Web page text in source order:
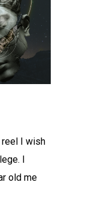
reel I wish
I
old me